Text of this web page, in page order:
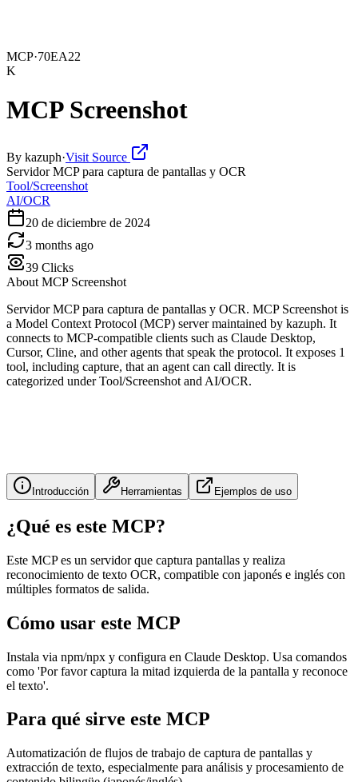
MCP·70EA22
K
MCP Screenshot
By kazuph·Visit Source
Servidor MCP para captura de pantallas y OCR
Tool/Screenshot
AI/OCR
20 de diciembre de 2024
3 months ago
39 Clicks
About MCP Screenshot
Servidor MCP para captura de pantallas y OCR. MCP Screenshot is
a Model Context Protocol (MCP) server maintained by kazuph. It
connects to MCP-compatible clients such as Claude Desktop,
Cursor, Cline, and other agents that speak the protocol. It exposes 1
tool, including capture, that an agent can call directly. It is
categorized under Tool/Screenshot and AI/OCR.
Introducción Herramientas Ejemplos de uso
¿Qué es este MCP?
Este MCP es un servidor que captura pantallas y realiza
reconocimiento de texto OCR, compatible con japonés e inglés con
múltiples formatos de salida.
Cómo usar este MCP
Instala via npm/npx y configura en Claude Desktop. Usa comandos
como 'Por favor captura la mitad izquierda de la pantalla y reconoce
el texto'.
Para qué sirve este MCP
Automatización de flujos de trabajo de captura de pantallas y
extracción de texto, especialmente para análisis y procesamiento de